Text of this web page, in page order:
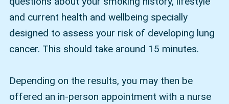
and current health and wellbeing specially
designed to assess your risk of developing lung
cancer. This should take around 15 minutes.
Depending on the results, you may then be
offered an in-person appointment with a nurse